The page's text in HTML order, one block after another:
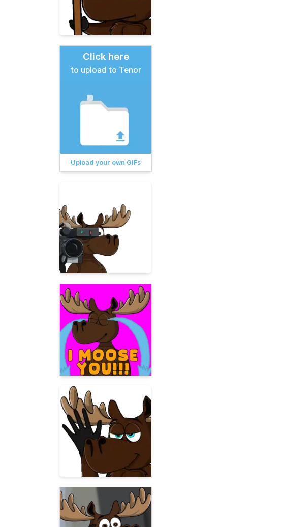
Click here
to upload to Tenor
Upload your own GIFs